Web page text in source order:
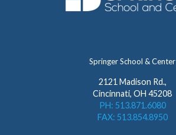
Springer School & Center
2121 Madison Rd.,
Cincinnati, OH 45208
PH: 513.871.6080
FAX: 513.854.8950